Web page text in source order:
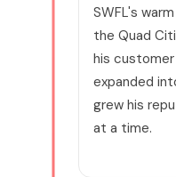
SWFL's
the Quad
his customer
expanded
grew his
at a time.